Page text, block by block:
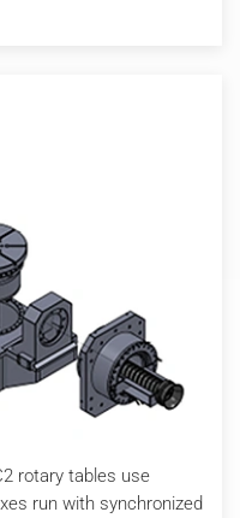
rotary tables use
run with synchronized